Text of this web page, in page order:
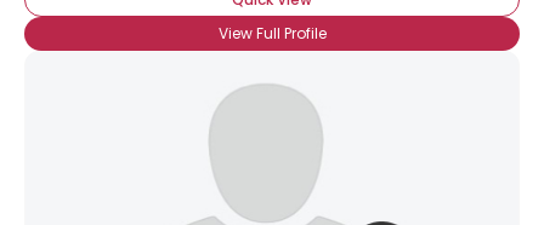
View Full Profile